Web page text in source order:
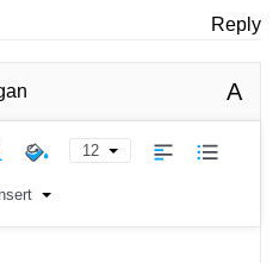
Reply
A
12